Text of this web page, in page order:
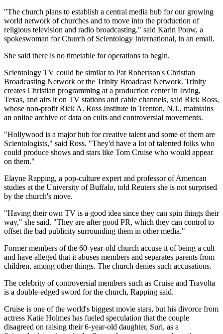
"The church plans to establish a central media hub for our growing
world network of churches and to move into the production of
religious television and radio broadcasting," said Karin Pouw, a
spokeswoman for Church of Scientology International, in an email.
She said there is no timetable for operations to begin.
Scientology TV could be similar to Pat Robertson's Christian
Broadcasting Network or the Trinity Broadcast Network. Trinity
creates Christian programming at a production center in Irving,
Texas, and airs it on TV stations and cable channels, said Rick Ross,
whose non-profit Rick A. Ross Institute in Trenton, N.J., maintains
an online archive of data on cults and controversial movements.
"Hollywood is a major hub for creative talent and some of them are
Scientologists," said Ross. "They'd have a lot of talented folks who
could produce shows and stars like Tom Cruise who would appear
on them."
Elayne Rapping, a pop-culture expert and professor of American
studies at the University of Buffalo, told Reuters she is not surprised
by the church's move.
"Having their own TV is a good idea since they can spin things their
way," she said. "They are after good PR, which they can control to
offset the bad publicity surrounding them in other media."
Former members of the 60-year-old church accuse it of being a cult
and have alleged that it abuses members and separates parents from
children, among other things. The church denies such accusations.
The celebrity of controversial members such as Cruise and Travolta
is a double-edged sword for the church, Rapping said.
Cruise is one of the world's biggest movie stars, but his divorce from
actress Katie Holmes has fueled speculation that the couple
disagreed on raising their 6-year-old daughter, Suri, as a